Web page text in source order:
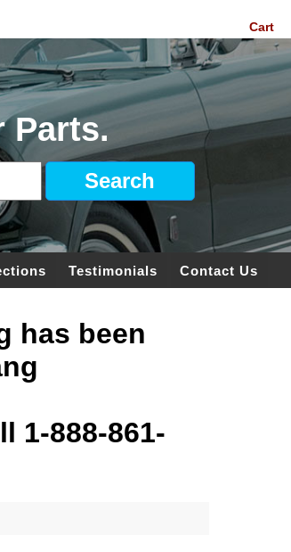
Cart
Parts.
Testimonials Contact Us
has been
1-888-861-